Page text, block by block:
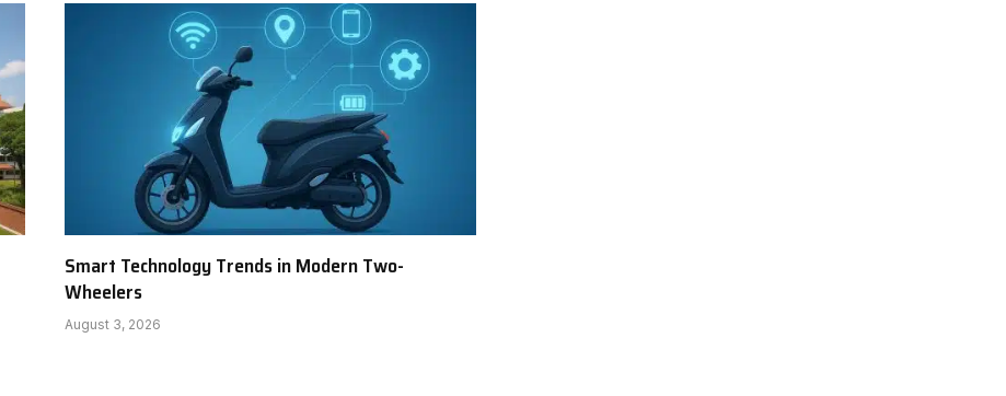
Smart Technology Trends in Modern Two-
Wheelers
August 3, 2026